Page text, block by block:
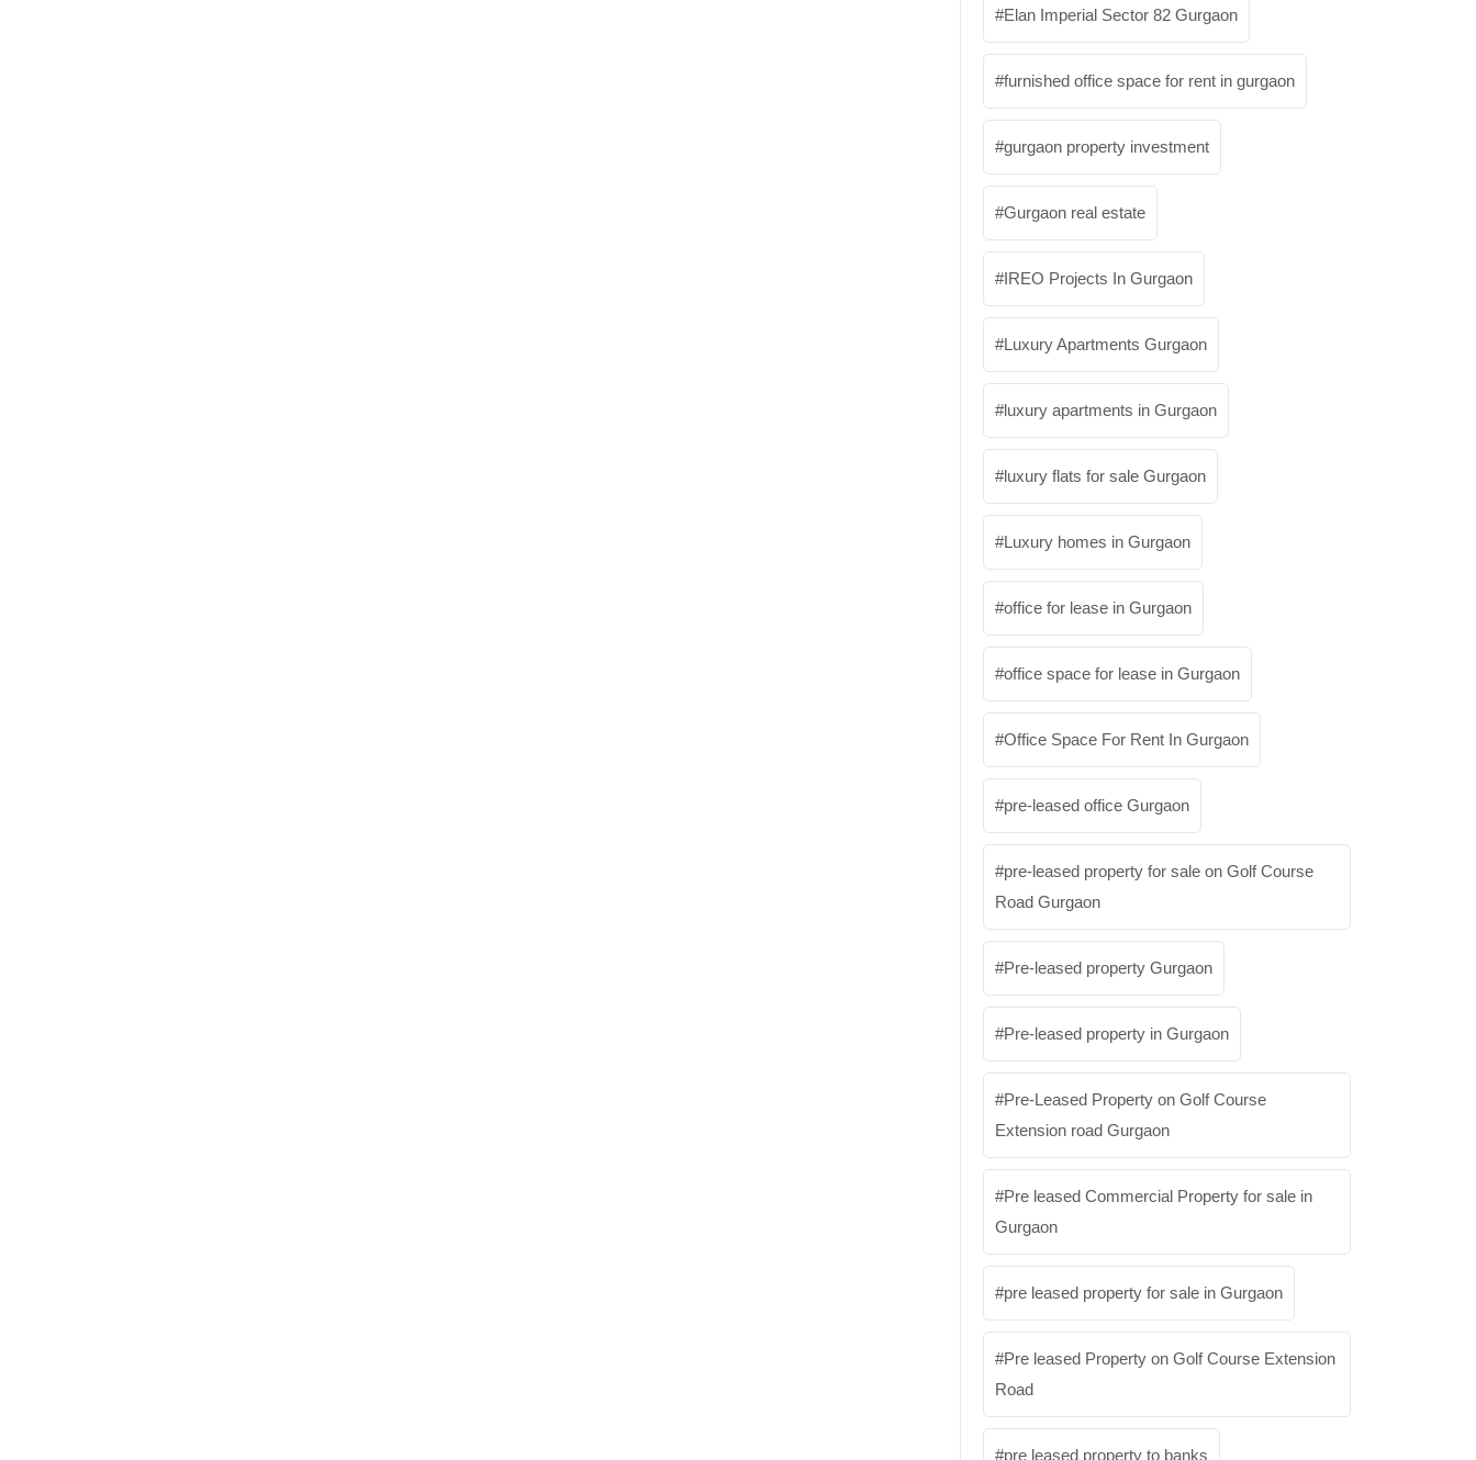
Elan Imperial Sector 82 Gurgaon
furnished office space for rent in gurgaon
gurgaon property investment
Gurgaon real estate
IREO Projects In Gurgaon
Luxury Apartments Gurgaon
luxury apartments in Gurgaon
luxury flats for sale Gurgaon
Luxury homes in Gurgaon
office for lease in Gurgaon
office space for lease in Gurgaon
Office Space For Rent In Gurgaon
pre-leased office Gurgaon
pre-leased property for sale on Golf Course
Road Gurgaon
Pre-leased property Gurgaon
Pre-leased property in Gurgaon
Pre-Leased Property on Golf Course
Extension road Gurgaon
Pre leased Commercial Property for sale in
Gurgaon
pre leased property for sale in Gurgaon
Pre leased Property on Golf Course Extension
Road
pre leased property to banks